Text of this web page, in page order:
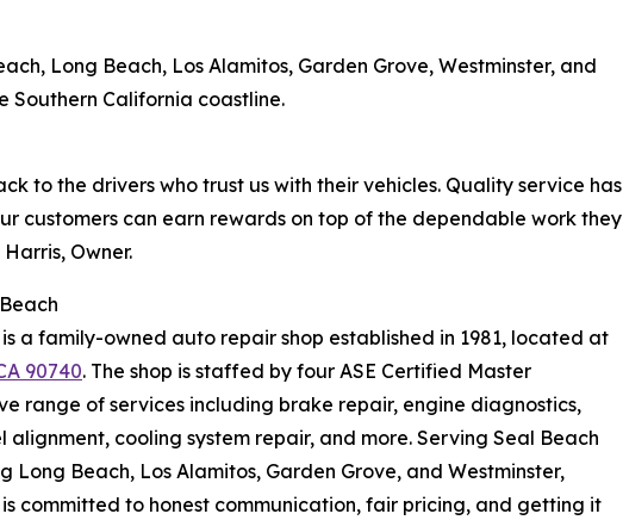
Long Beach, Los Alamitos, Garden Grove, Westminster, and
Southern California coastline.
to the drivers who trust us with their vehicles. Quality service has
customers can earn rewards on top of the dependable work they
Owner.
a family-owned auto repair shop established in 1981, located at
90740. The shop is staffed by four ASE Certified Master
range of services including brake repair, engine diagnostics,
alignment, cooling system repair, and more. Serving Seal Beach
Long Beach, Los Alamitos, Garden Grove, and Westminster,
committed to honest communication, fair pricing, and getting it